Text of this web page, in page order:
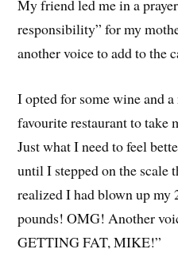
My friend led me in a
responsibility” for my
another voice to add to the
I opted for some wine and
favourite restaurant to take
Just what I need to feel
until I stepped on the scale
realized I had blown up my
pounds! OMG! Another
GETTING FAT, MIKE!”